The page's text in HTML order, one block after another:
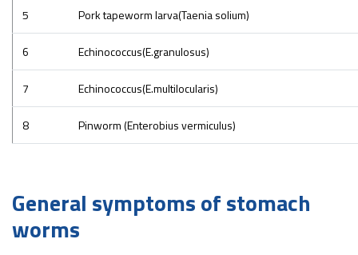
5 Pork tapeworm larva(Taenia solium)
6 Echinococcus(E.granulosus)
7 Echinococcus(E.multilocularis)
8 Pinworm (Enterobius vermiculus)
General symptoms of stomach
worms